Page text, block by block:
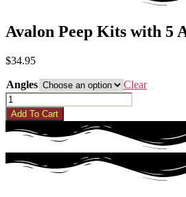
Avalon Peep Kits with 5
$34.95
Angles
Clear
Avalon
Peep
Kits
with
Apetures
quantity
Add To Cart